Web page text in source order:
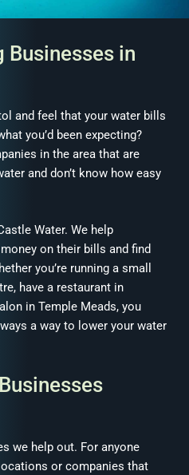
Businesses in
and feel that your water bills
you’d been expecting?
in the area that are
and don’t know how easy
Water. We help
on their bills and find
you’re running a small
have a restaurant in
in Temple Meads, you
a way to lower your water
we help out. For anyone
or companies that